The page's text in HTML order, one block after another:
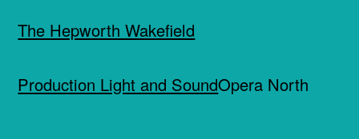
The Hepworth Wakefield
Production Light and SoundOpera North